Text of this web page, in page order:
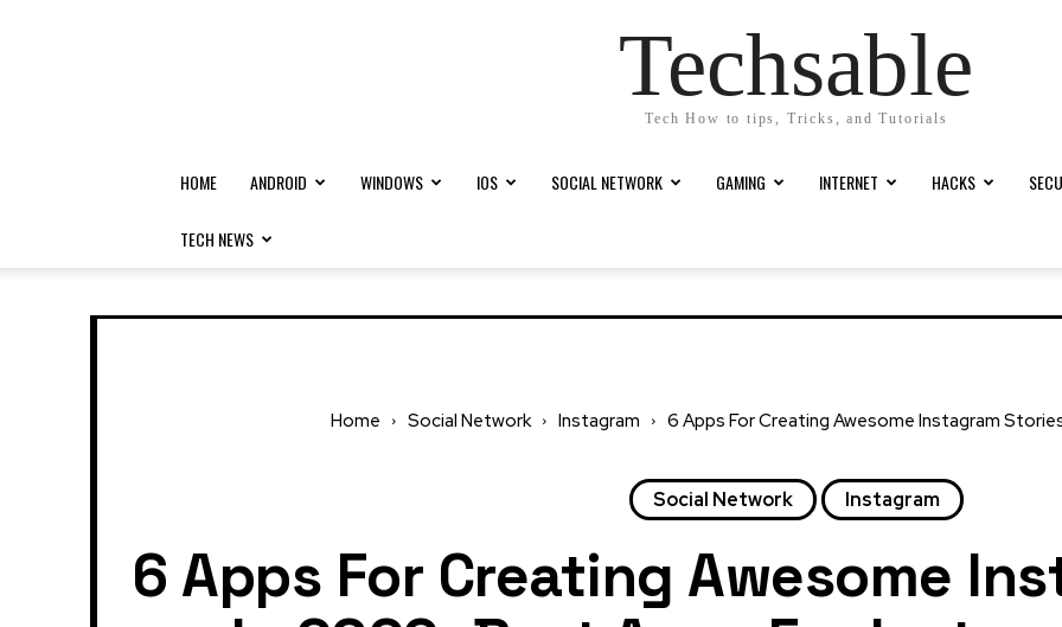
Techsable
Tech How to tips, Tricks, and Tutorials
HOME ANDROID WINDOWS IOS SOCIAL NETWORK GAMING INTERNET HACKS
TECH NEWS
Home Social Network Instagram 6 Apps For Creating Awesome Instagram
Social Network Instagram
6 Apps For Creating Awesome